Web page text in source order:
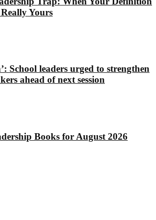
Really Yours
School leaders urged to strengthen
ahead of next session
Books for August 2026